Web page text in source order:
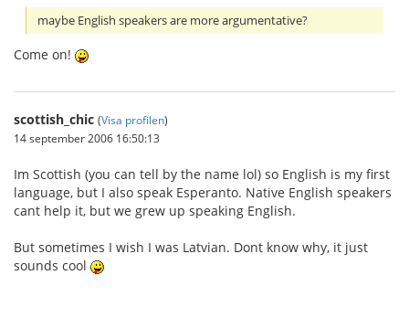
maybe English speakers are more argumentative?
Come on!
scottish_chic (Visa profilen)
14 september 2006 16:50:13
Im Scottish (you can tell by the name lol) so English is my first
language, but I also speak Esperanto. Native English speakers
cant help it, but we grew up speaking English.
But sometimes I wish I was Latvian. Dont know why, it just
sounds cool